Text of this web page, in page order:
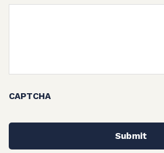
CAPTCHA